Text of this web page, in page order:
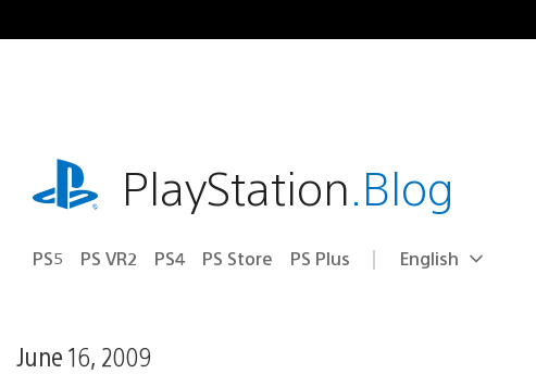
to
playstation.comPlayStation.Blog
PS5 PS VR2 PS4 PS Store PS Plus Select
Current
English
June 16, 2009